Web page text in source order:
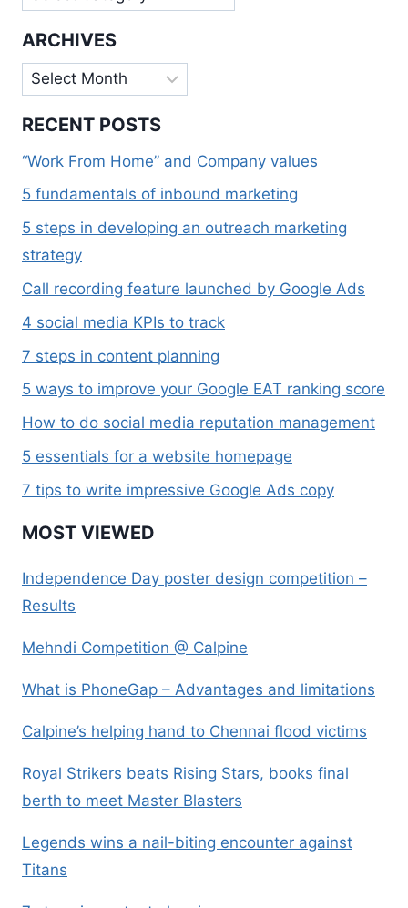
ARCHIVES
Archives
RECENT POSTS
“Work From Home” and Company values
5 fundamentals of inbound marketing
5 steps in developing an outreach marketing
strategy
Call recording feature launched by Google Ads
4 social media KPIs to track
7 steps in content planning
5 ways to improve your Google EAT ranking score
How to do social media reputation management
5 essentials for a website homepage
7 tips to write impressive Google Ads copy
MOST VIEWED
Independence Day poster design competition –
Results
Mehndi Competition @ Calpine
What is PhoneGap – Advantages and limitations
Calpine’s helping hand to Chennai flood victims
Royal Strikers beats Rising Stars, books final
berth to meet Master Blasters
Legends wins a nail-biting encounter against
Titans